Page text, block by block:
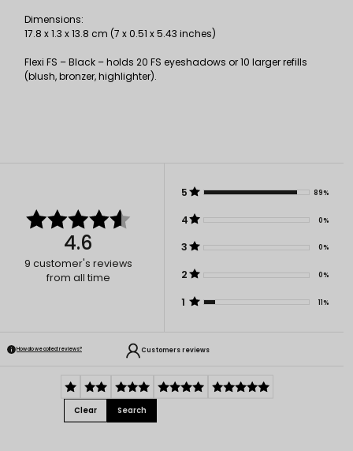
Dimensions:
17.8 x 1.3 x 13.8 cm (7 x 0.51 x 5.43 inches)
Flexi FS – Black – holds 20 FS eyeshadows or 10 larger refills
(blush, bronzer, highlighter).
4.6
9 customer's reviews
from all time
5 89%
4 0%
3 0%
2 0%
1 11%
How do we collect reviews? Customers reviews
Clear Search